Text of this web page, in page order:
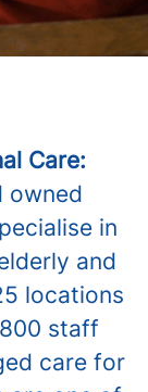
Care:
owned
in
and
locations
staff
care for